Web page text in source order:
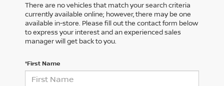
There are no vehicles that match your search criteria
currently available online; however, there may be one
available in-store. Please fill out the contact form below
to express your interest and an experienced sales
manager will get back to you.
*First Name